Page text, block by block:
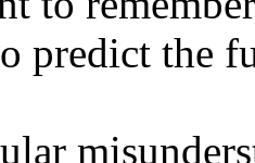
predict the